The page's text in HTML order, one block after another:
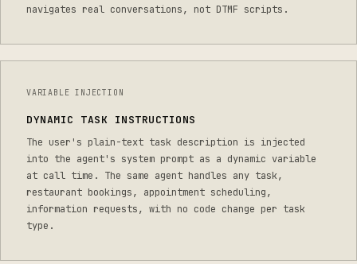
navigates real conversations, not DTMF scripts.
VARIABLE INJECTION
DYNAMIC TASK INSTRUCTIONS
The user's plain-text task description is injected
into the agent's system prompt as a dynamic variable
at call time. The same agent handles any task,
restaurant bookings, appointment scheduling,
information requests, with no code change per task
type.